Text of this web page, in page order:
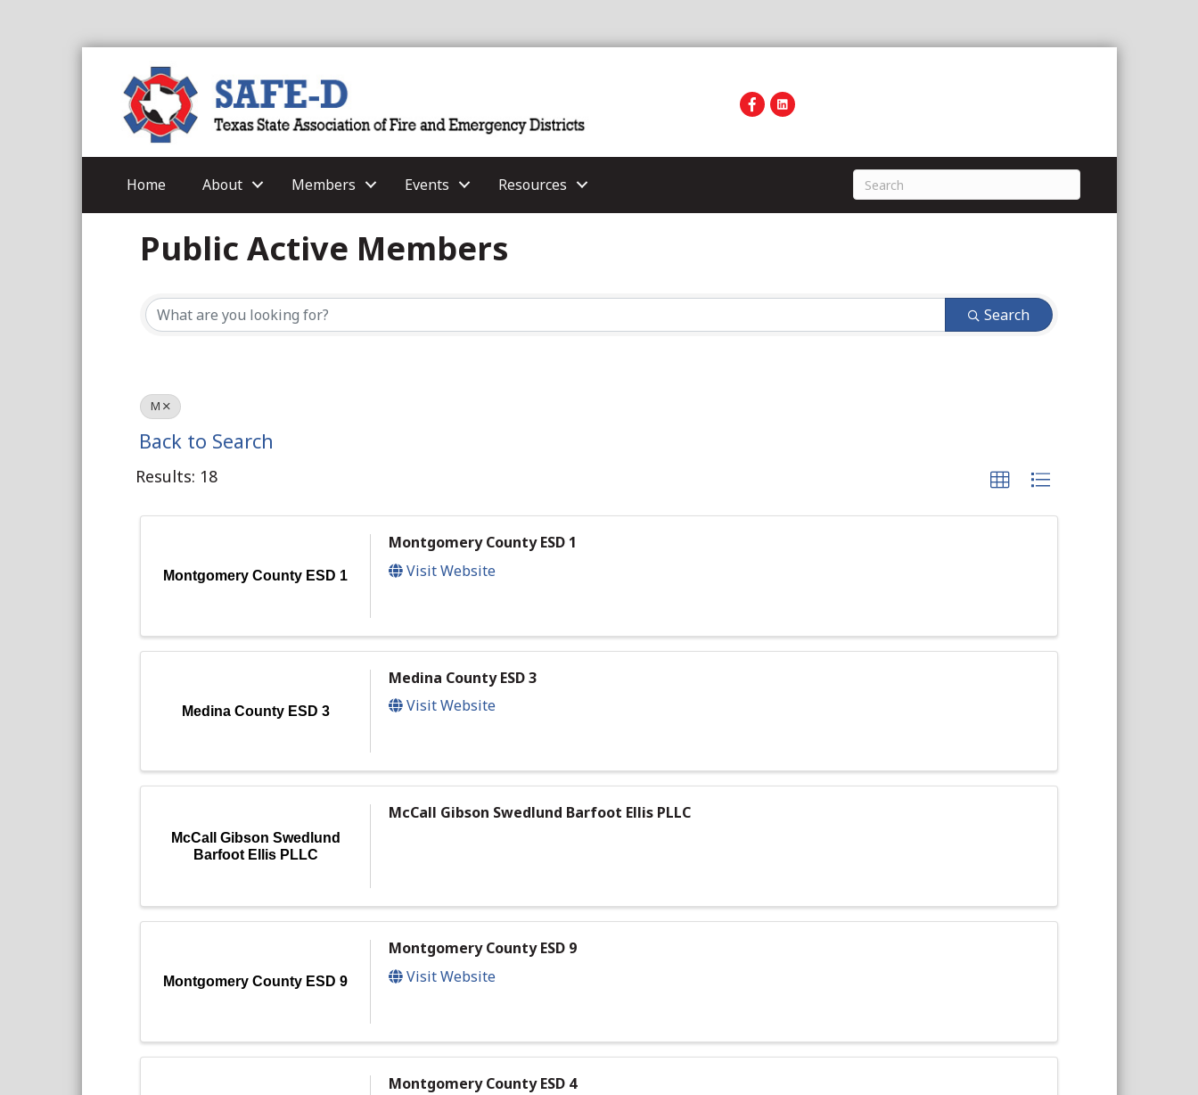
Home About Members Events Resources
Public Active Members
Search
M
Back to Search
Results: 18
Montgomery County ESD 1
Montgomery County ESD 1
Visit Website
Medina County ESD 3
Medina County ESD 3
Visit Website
McCall Gibson Swedlund
Barfoot Ellis PLLC
McCall Gibson Swedlund Barfoot Ellis PLLC
Montgomery County ESD 9
Montgomery County ESD 9
Visit Website
Montgomery County ESD 4